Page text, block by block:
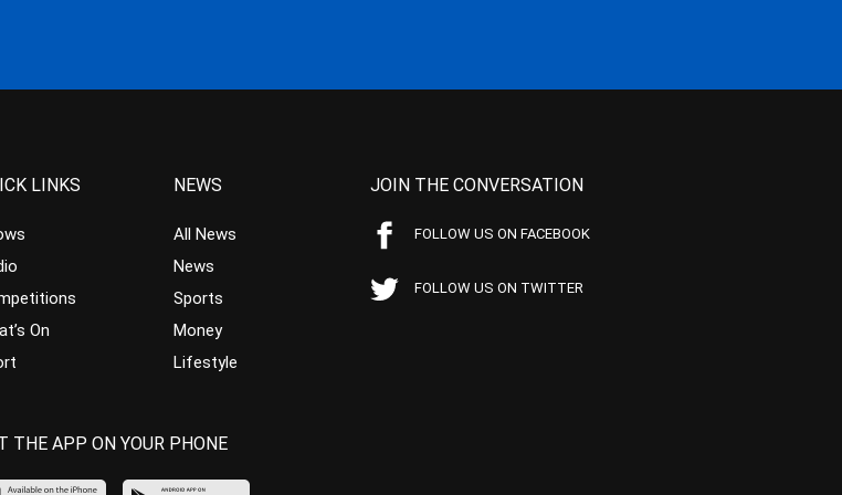
LINKS
On
NEWS
All News
News
Sports
Money
Lifestyle
JOIN THE CONVERSATION
FOLLOW US ON FACEBOOK
FOLLOW US ON TWITTER
THE APP ON YOUR PHONE